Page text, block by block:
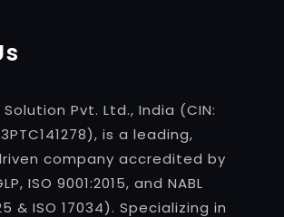
Solution Pvt. Ltd., India (CIN:
is a leading,
company accredited by
ISO 9001:2015, and NABL
& ISO 17034). Specializing in